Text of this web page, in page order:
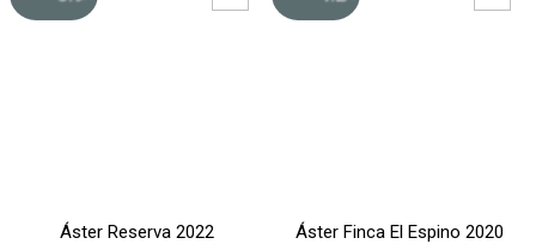
Áster Reserva 2022
Áster Finca El Espino 2020